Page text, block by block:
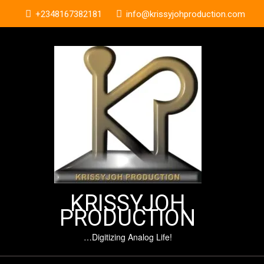
content
+2348167382181 info@krissyjohproduction.com
KRISSYJOH
PRODUCTION
…Digitizing Analog Life!